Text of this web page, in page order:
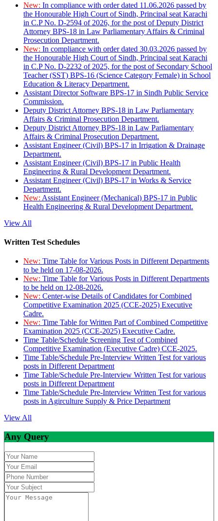
New: In compliance with order dated 11.06.2026 passed by
the Honourable High Court of Sindh, Principal seat Karachi
in C.P No. D-2594 of 2026, for the post of Deputy District
Attorney BPS-18 in Law Parliamentary Affairs & Criminal
Prosecution Department.
New: In compliance with order dated 30.03.2026 passed by
the Honourable High Court of Sindh, Principal seat Karachi
in C.P No. D-2232 of 2025, for the post of Secondary School
Teacher (SST) BPS-16 (Science Category Female) in School
Education & Literacy Department.
Assistant Director Software BPS-17 in Sindh Public Service
Commission.
Deputy District Attorney BPS-18 in Law Parliamentary
Affairs & Criminal Prosecution Department.
Deputy District Attorney BPS-18 in Law Parliamentary
Affairs & Criminal Prosecution Department.
Assistant Engineer (Civil) BPS-17 in Irrigation & Drainage
Department.
Assistant Engineer (Civil) BPS-17 in Public Health
Engineering & Rural Development Department.
Assistant Engineer (Civil) BPS-17 in Works & Service
Department.
New: Assistant Engineer (Mechanical) BPS-17 in Public
Health Engineering & Rural Development Department.
View All
Written Test Schedules
New: Time Table for Various Posts in Different Departments
to be held on 17-08-2026.
New: Time Table for Various Posts in Different Departments
to be held on 12-08-2026.
New: Center-wise Details of Candidates for Combined
Competitive Examination 2025 (CCE-2025) Executive
Cadre.
New: Time Table for Written Part of Combined Competitive
Examination 2025 (CCE-2025) Executive Cadre.
Time Table/Schedule Screening Test of Combined
Competitive Examination (Executive Cadre) CCE-2025.
Time Table/Schedule Pre-Interview Written Test for various
posts in Different Department
Time Table/Schedule Pre-Interview Written Test for various
posts in Different Department
Time Table/Schedule Pre-Interview Written Test for various
posts in Agirculture Supply & Price Department
View All
Any Query